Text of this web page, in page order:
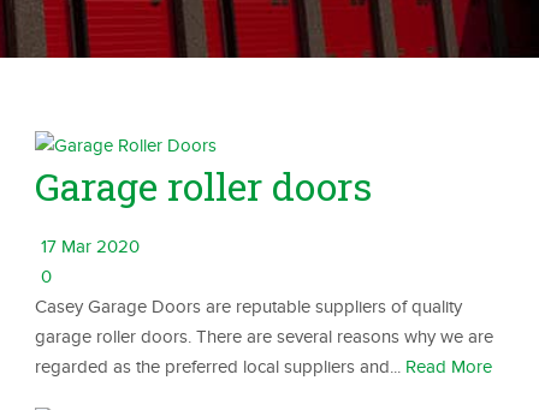
Garage roller doors
17 Mar 2020
0
Casey Garage Doors are reputable suppliers of quality
garage roller doors. There are several reasons why we are
regarded as the preferred local suppliers and... Read More